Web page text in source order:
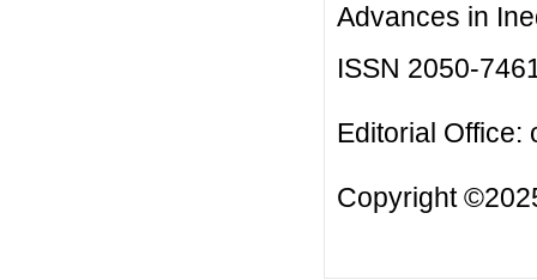
Advances in
ISSN 2050-
Editorial Office:
Copyright